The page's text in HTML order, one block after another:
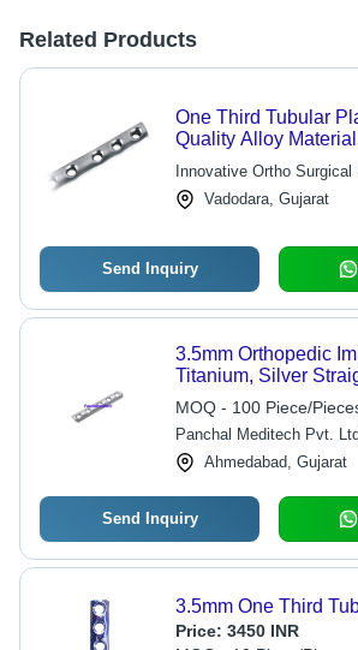
Related Products
One Third Tubular
Quality Alloy
Engineered for
Standards
Innovative Ortho
Vadodara, Gujarat
Send Inquiry
3.5mm Orthopedic
Titanium, Silver
Durable Surgical
Orthopedic
MOQ - 100 Piece/
Panchal Meditech Pvt.
Ahmedabad, Gujarat
Send Inquiry
3.5mm One Third
Price: 3450 INR